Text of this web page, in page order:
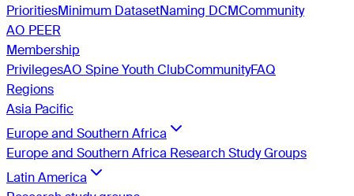
PrioritiesMinimum DatasetNaming DCMCommunity
AO PEER
Membership
PrivilegesAO Spine Youth ClubCommunityFAQ
Regions
Asia Pacific
Europe and Southern Africa
Europe and Southern Africa Research Study Groups
Latin America